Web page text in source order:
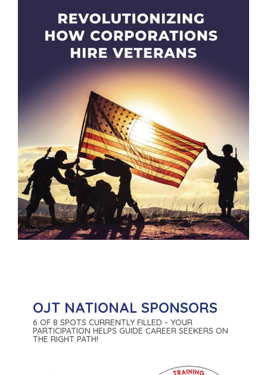
OJT NATIONAL SPONSORS
6 OF 8 SPOTS CURRENTLY FILLED - YOUR
PARTICIPATION HELPS GUIDE CAREER SEEKERS ON
THE RIGHT PATH!